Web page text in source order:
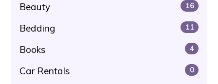
Beauty 16
Bedding 11
Books 4
Car Rentals 0